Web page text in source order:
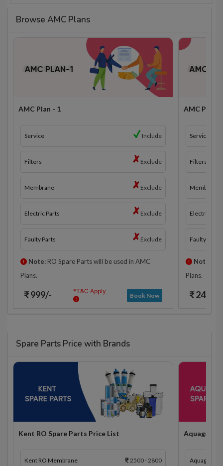
Browse AMC Plans
AMC Plan - 1
Service Include
Filters Exclude
Membrane Exclude
Electric Parts Exclude
Faulty Parts Exclude
Note:RO Spare Parts will be used in AMC
Plans.
₹ 999/- *T&C Apply
Book Now
AMC Plan -
Service
Filters
Membrane
Electric
Faulty Parts
Note:
Plans.
₹ 2425/-
Spare Parts Price with Brands
Kent RO Spare Parts Price List
Kent RO Membrane 2500 - 2800
Aquaguard
Aquaguard